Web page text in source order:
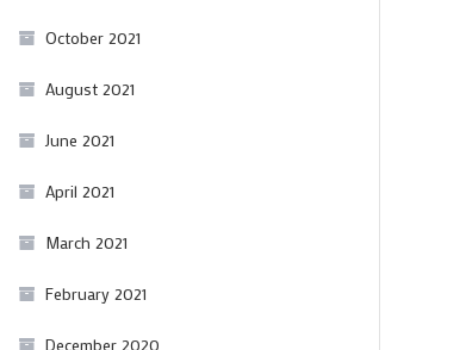
October 2021
August 2021
June 2021
April 2021
March 2021
February 2021
December 2020